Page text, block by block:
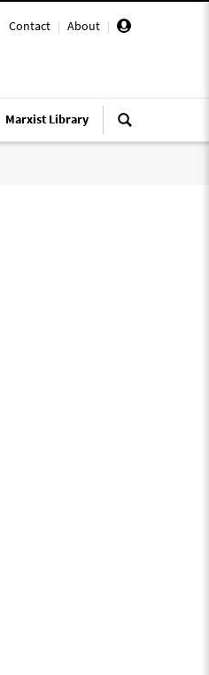
Contact | About |
Marxist Library